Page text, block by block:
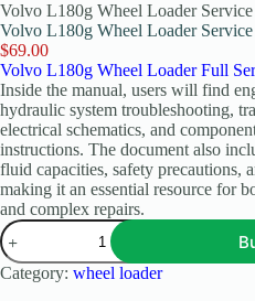
Volvo L180g Wheel Loader
Volvo L180g Wheel Loader
$69.00
Volvo L180g Wheel Loader Full
Inside the manual, users will find
hydraulic system troubleshooting,
electrical schematics, and
instructions. The document also
fluid capacities, safety precautions,
making it an essential resource for
and complex repairs.
Category: wheel loader